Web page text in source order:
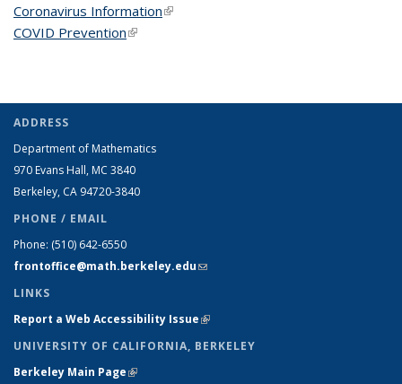
Coronavirus Information(link is external)
COVID Prevention(link is external)
ADDRESS
Department of Mathematics
970 Evans Hall, MC 3840
Berkeley, CA 94720-3840
PHONE / EMAIL
Phone: (510) 642-6550
frontoffice@math.berkeley.edu(link sends e-mail)
LINKS
Report a Web Accessibility Issue(link is external)
UNIVERSITY OF CALIFORNIA, BERKELEY
Berkeley Main Page(link is external)